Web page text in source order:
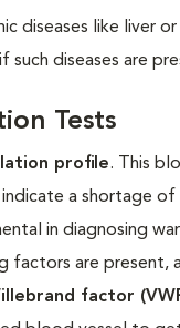
diseases like liver
such diseases are
Tests
profile. This
a shortage
in diagnosing
factors are present,
factor